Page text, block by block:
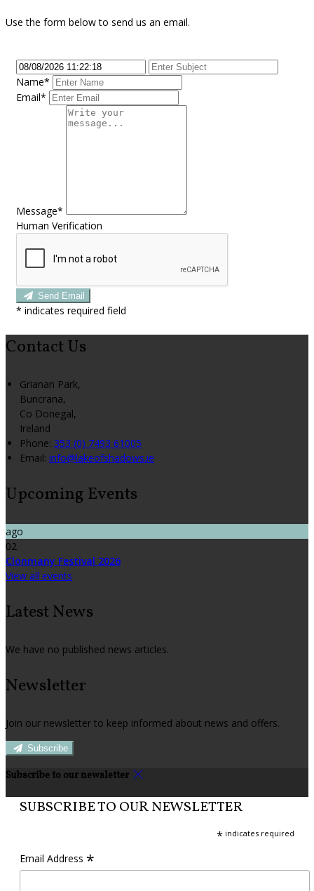
Use the form below to send us an email.
Name*
Email*
Message*
Human Verification
Send Email
* indicates required field
Contact Us
Grianan Park,
Buncrana,
Co Donegal,
Ireland
Phone: 353 (0) 7493 61005
Email: info@lakeofshadows.ie
Upcoming Events
ago
02
Clonmany Festival 2026
View all events
Latest News
We have no published news articles.
Newsletter
Join our newsletter to keep informed about news and offers.
Subscribe
Subscribe to our newsletter
SUBSCRIBE TO OUR NEWSLETTER
* indicates required
Email Address *